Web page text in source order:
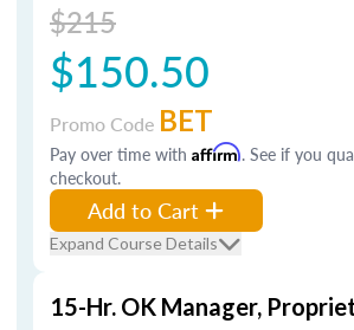
$215
$150.50
Promo Code BET
Pay over time with Affirm. See if you
checkout.
Add to Cart
Expand Course Details
15-Hr. OK Manager,